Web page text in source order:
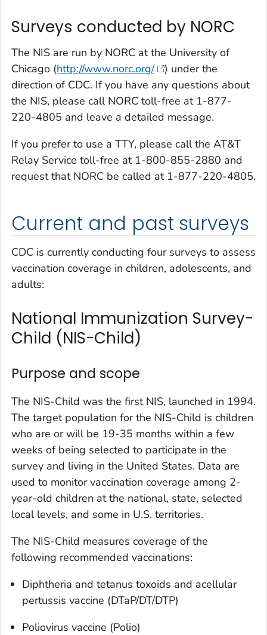
Surveys conducted by NORC
The NIS are run by NORC at the University of
Chicago (http://www.norc.org/
) under the
direction of CDC. If you have any questions about
the NIS, please call NORC toll-free at 1-877-
220-4805 and leave a detailed message.
If you prefer to use a TTY, please call the AT&T
Relay Service toll-free at 1-800-855-2880 and
request that NORC be called at 1-877-220-4805.
Current and past surveys
CDC is currently conducting four surveys to assess
vaccination coverage in children, adolescents, and
adults:
National Immunization Survey-
Child (NIS-Child)
Purpose and scope
The NIS-Child was the first NIS, launched in 1994.
The target population for the NIS-Child is children
who are or will be 19-35 months within a few
weeks of being selected to participate in the
survey and living in the United States. Data are
used to monitor vaccination coverage among 2-
year-old children at the national, state, selected
local levels, and some in U.S. territories.
The NIS-Child measures coverage of the
following recommended vaccinations:
Diphtheria and tetanus toxoids and acellular
pertussis vaccine (DTaP/DT/DTP)
Poliovirus vaccine (Polio)